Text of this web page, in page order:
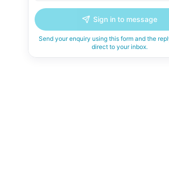
Sign in to message
Send your enquiry using this form and the
direct to your inbox.